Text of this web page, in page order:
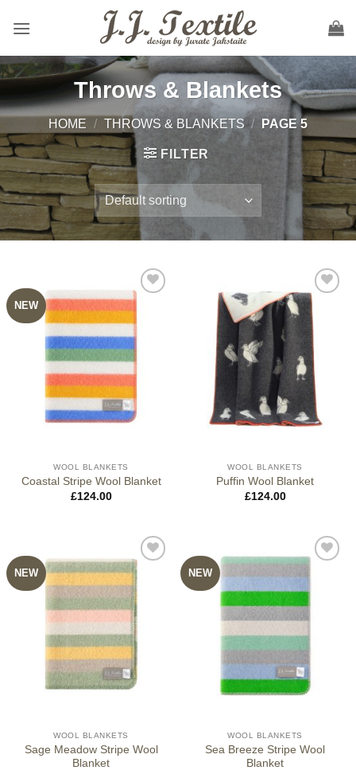
Throws & Blankets
HOME / THROWS & BLANKETS / PAGE 5
FILTER
NEW
WOOL BLANKETS
Coastal Stripe Wool Blanket
£124.00
WOOL BLANKETS
Puffin Wool Blanket
£124.00
NEW
WOOL BLANKETS
Sage Meadow Stripe Wool
Blanket
NEW
WOOL BLANKETS
Sea Breeze Stripe Wool
Blanket